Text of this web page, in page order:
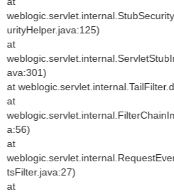
urityHelper.java:125)
at
ava:301)
at
at
a:56)
at
tsFilter.java:27)
at